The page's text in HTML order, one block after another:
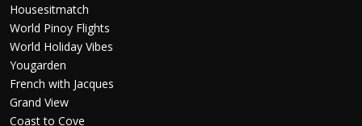
Housesitmatch
World Pinoy Flights
World Holiday Vibes
Yougarden
French with Jacques
Grand View
Coast to Cove